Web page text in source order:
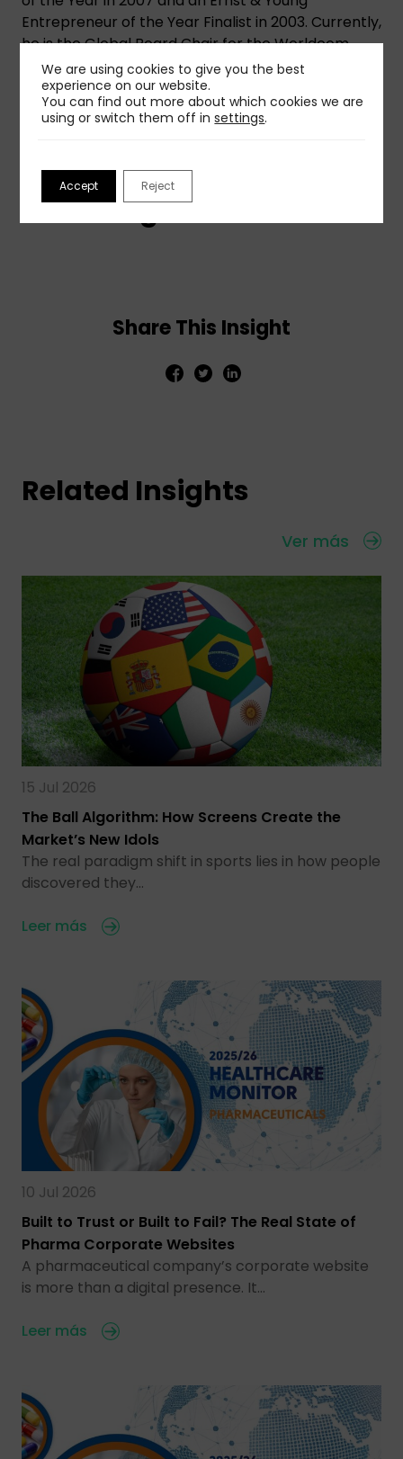
Entrepreneur of the Year Finalist in 2003. Currently,
he is the Global Board Chair for the Worldcom
Public Relations Group.
Listen to an on-demand
recording here:
Share This Insight
Related Insights
Ver más
15 Jul 2026
The Ball Algorithm: How Screens Create the
Market’s New Idols
The real paradigm shift in sports lies in how people
discovered they…
Leer más
10 Jul 2026
Built to Trust or Built to Fail? The Real State of
Pharma Corporate Websites
A pharmaceutical company’s corporate website
is more than a digital presence. It…
Leer más
We are using cookies to give you the best
experience on our website.
You can find out more about which cookies we are
using or switch them off insettings.
Accept Reject